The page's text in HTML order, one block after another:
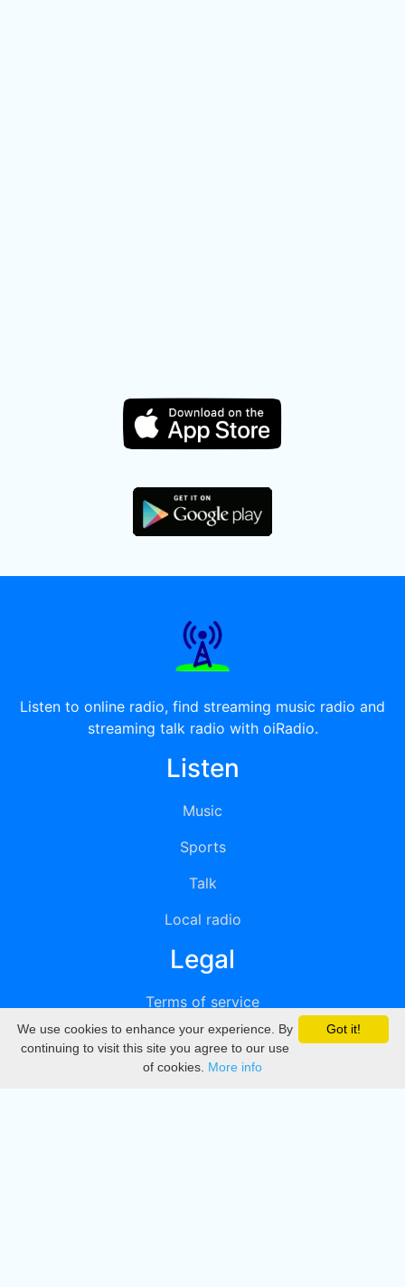
Listen to online radio, find streaming music radio and
streaming talk radio with oiRadio.
Listen
Music
Sports
Talk
Local radio
Legal
Terms of service
Privacy
DMCA
Got it!
We use cookies to enhance your experience. By
continuing to visit this site you agree to our use
of cookies. More info